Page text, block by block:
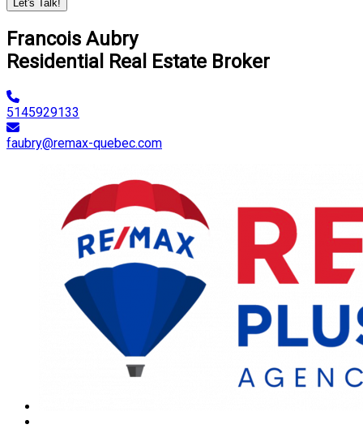
Let's Talk!
Francois Aubry
Residential Real Estate Broker
5145929133
faubry@remax-quebec.com